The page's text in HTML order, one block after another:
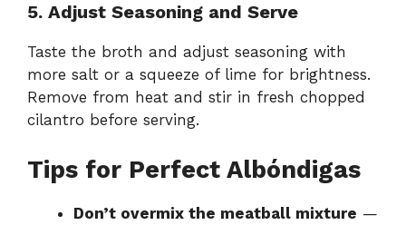
5. Adjust Seasoning and Serve
Taste the broth and adjust seasoning with
more salt or a squeeze of lime for brightness.
Remove from heat and stir in fresh chopped
cilantro before serving.
Tips for Perfect Albóndigas
Don’t overmix the meatball mixture —